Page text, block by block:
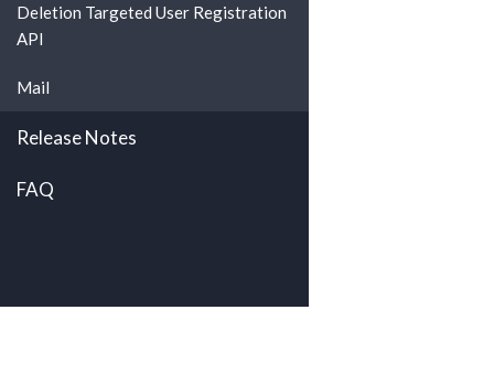
Deletion Targeted User Registration
API
Mail
Release Notes
FAQ